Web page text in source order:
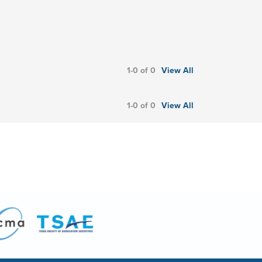
1-0 of 0 View All
1-0 of 0 View All